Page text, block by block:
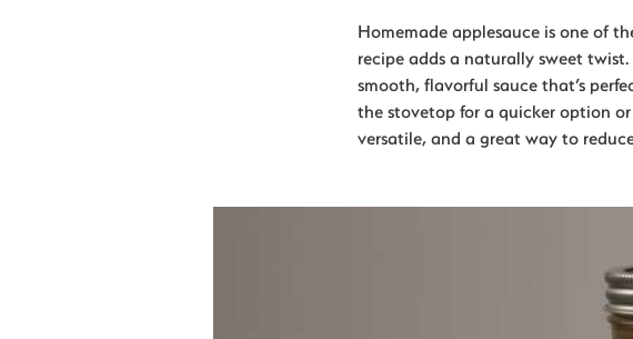
Homemade applesauce is one of
recipe adds a naturally sweet
smooth, flavorful sauce that’s
the stovetop for a quicker option
versatile, and a great way to